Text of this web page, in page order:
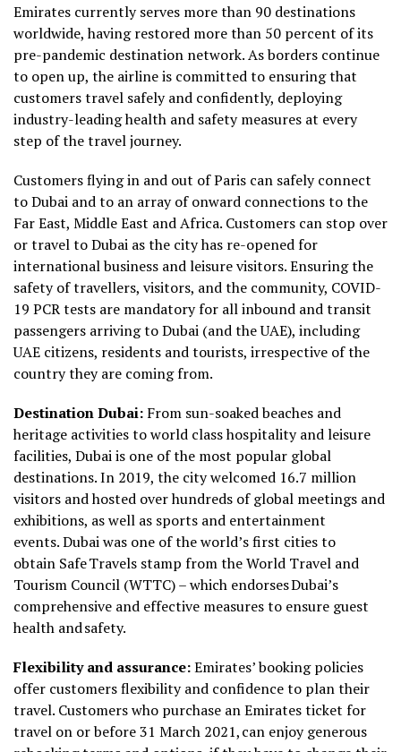
Emirates currently serves more than 90 destinations
worldwide, having restored more than 50 percent of its
pre-pandemic destination network. As borders continue
to open up, the airline is committed to ensuring that
customers travel safely and confidently, deploying
industry-leading health and safety measures at every
step of the travel journey.
Customers flying in and out of Paris can safely connect
to Dubai and to an array of onward connections to the
Far East, Middle East and Africa. Customers can stop over
or travel to Dubai as the city has re-opened for
international business and leisure visitors. Ensuring the
safety of travellers, visitors, and the community, COVID-
19 PCR tests are mandatory for all inbound and transit
passengers arriving to Dubai (and the UAE), including
UAE citizens, residents and tourists, irrespective of the
country they are coming from.
Destination Dubai: From sun-soaked beaches and
heritage activities to world class hospitality and leisure
facilities, Dubai is one of the most popular global
destinations. In 2019, the city welcomed 16.7 million
visitors and hosted over hundreds of global meetings and
exhibitions, as well as sports and entertainment
events. Dubai was one of the world’s first cities to
obtain Safe Travels stamp from the World Travel and
Tourism Council (WTTC) – which endorses Dubai’s
comprehensive and effective measures to ensure guest
health and safety.
Flexibility and assurance:Emirates’ booking policies
offer customers flexibility and confidence to plan their
travel. Customers who purchase an Emirates ticket for
travel on or before 31 March 2021, can enjoy generous